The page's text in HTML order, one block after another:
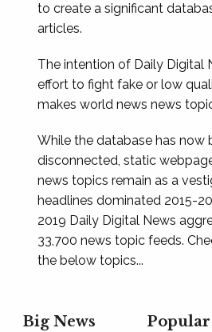
to create a significant
articles.
The intention of Daily Digital
effort to fight fake or low
makes world news news
While the database has now
disconnected, static
news topics remain as a
headlines dominated 2015-
2019 Daily Digital News
33,700 news topic feeds.
the below topics...
Big News
Popular